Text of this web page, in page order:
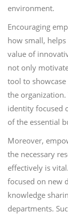
environment.
Encouraging
how small,
value of
not only
tool to
the organization.
identity focused
of the essential
Moreover,
the necessary
effectively is
focused on new
knowledge
departments.